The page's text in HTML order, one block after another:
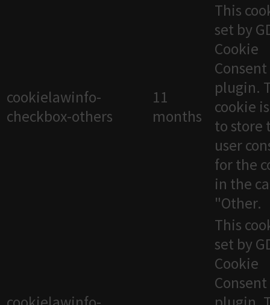
cookielawinfo-
checkbox-others
11
months
This
set by
Cookie
Consent
plugin.
cookie
to store
user
for the
in the
"Other.
This
set by
Cookie
Consent